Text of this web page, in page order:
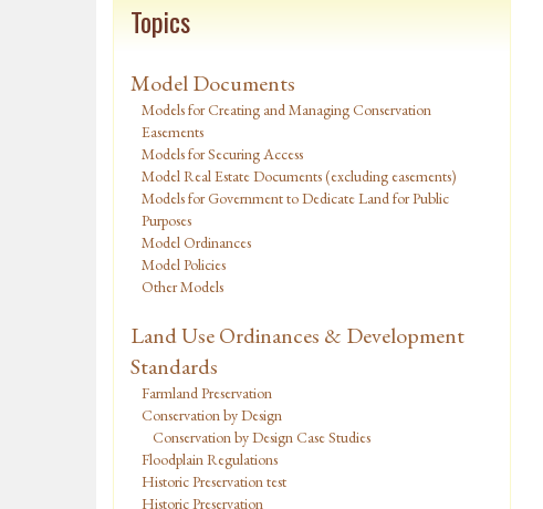
Topics
Model Documents
Models for Creating and Managing Conservation
Easements
Models for Securing Access
Model Real Estate Documents (excluding easements)
Models for Government to Dedicate Land for Public
Purposes
Model Ordinances
Model Policies
Other Models
Land Use Ordinances & Development
Standards
Farmland Preservation
Conservation by Design
Conservation by Design Case Studies
Floodplain Regulations
Historic Preservation test
Historic Preservation